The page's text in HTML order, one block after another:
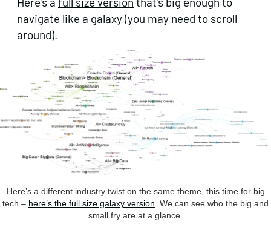
navigate like a galaxy (you may need to scroll
around).
Here’s a different industry twist on the same theme, this time for big
tech – here’s the full size galaxy version . We can see who the big and
small fry are at a glance.